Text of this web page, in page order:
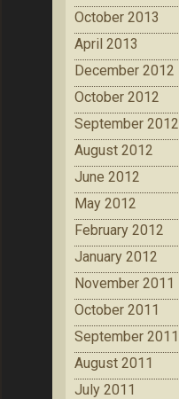
October 2013
April 2013
December 2012
October 2012
September 2012
August 2012
June 2012
May 2012
February 2012
January 2012
November 2011
October 2011
September 2011
August 2011
July 2011